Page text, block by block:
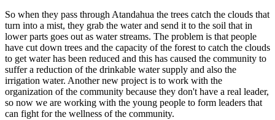
So when they pass through Atandahua the trees catch the clouds that
turn into a mist, they grab the water and send it to the soil that in
lower parts goes out as water streams. The problem is that people
have cut down trees and the capacity of the forest to catch the clouds
to get water has been reduced and this has caused the community to
suffer a reduction of the drinkable water supply and also the
irrigation water. Another new project is to work with the
organization of the community because they don't have a real leader,
so now we are working with the young people to form leaders that
can fight for the wellness of the community.